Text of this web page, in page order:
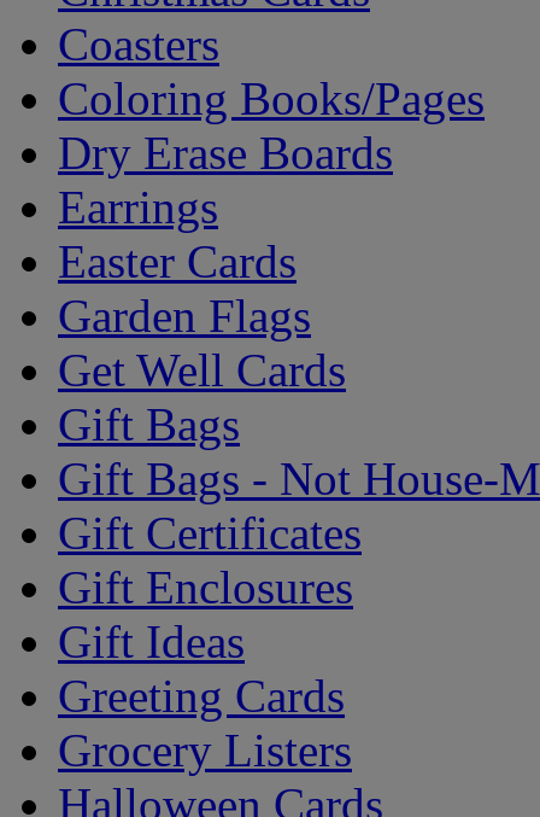
Coasters
Coloring Books/Pages
Dry Erase Boards
Earrings
Easter Cards
Garden Flags
Get Well Cards
Gift Bags
Gift Bags - Not House-
Gift Certificates
Gift Enclosures
Gift Ideas
Greeting Cards
Grocery Listers
Halloween Cards